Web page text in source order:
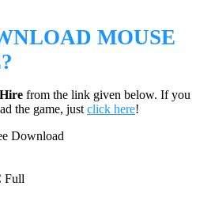
MOUSE
from the link given below. If you
the game, just click here!